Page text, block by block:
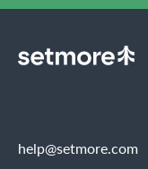
help@setmore.com